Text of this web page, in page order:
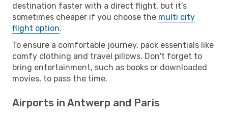
destination faster with a direct flight, but it’s
sometimes cheaper if you choose the multi city
flight option.
To ensure a comfortable journey, pack essentials like
comfy clothing and travel pillows. Don't forget to
bring entertainment, such as books or downloaded
movies, to pass the time.
Airports in Antwerp and Paris